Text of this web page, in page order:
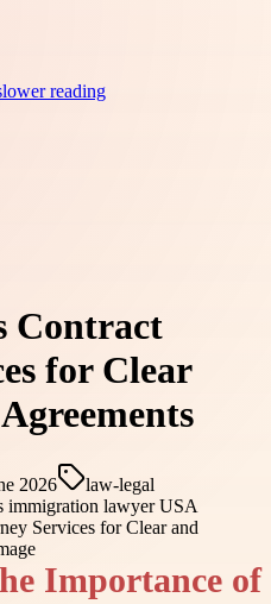
reading
Contract
for Clear
2026
law-legal
immigration lawyer USA
Importance of